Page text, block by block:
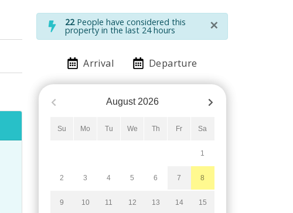
22People have considered this
property in the last 24 hours ×
Arrival Departure
August 2026
Su Mo Tu We Th Fr Sa
1
2 3 4 5 6 7 8
9 10 11 12 13 14 15